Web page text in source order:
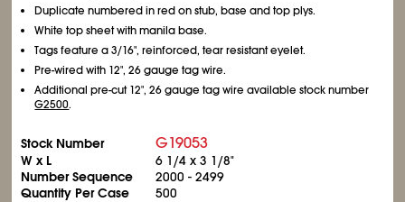
Duplicate numbered in red on stub, base and top plys.
White top sheet with manila base.
Tags feature a 3/16", reinforced, tear resistant eyelet.
Pre-wired with 12", 26 gauge tag wire.
Additional pre-cut 12", 26 gauge tag wire available stock number
G2500.
Stock Number G19053
W x L 6 1/4 x 3 1/8"
Number Sequence
2000 - 2499
Quantity Per Case
500